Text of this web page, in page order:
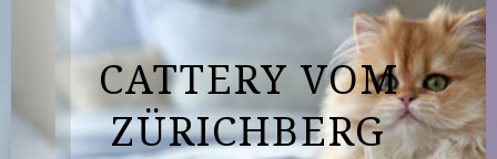
CATTERY VOM
ZÜRICHBERG